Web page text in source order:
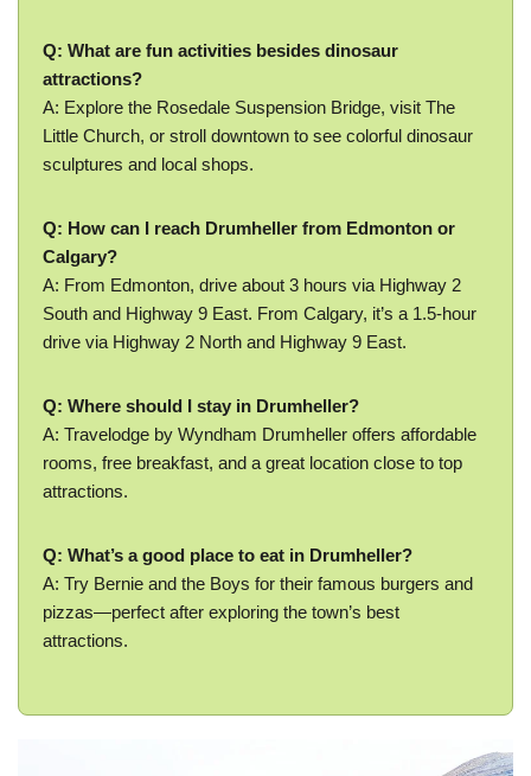
Q: What are fun activities besides dinosaur
attractions?
A: Explore the Rosedale Suspension Bridge, visit The
Little Church, or stroll downtown to see colorful dinosaur
sculptures and local shops.
Q: How can I reach Drumheller from Edmonton or
Calgary?
A: From Edmonton, drive about 3 hours via Highway 2
South and Highway 9 East. From Calgary, it’s a 1.5-hour
drive via Highway 2 North and Highway 9 East.
Q: Where should I stay in Drumheller?
A: Travelodge by Wyndham Drumheller offers affordable
rooms, free breakfast, and a great location close to top
attractions.
Q: What’s a good place to eat in Drumheller?
A: Try Bernie and the Boys for their famous burgers and
pizzas—perfect after exploring the town’s best
attractions.